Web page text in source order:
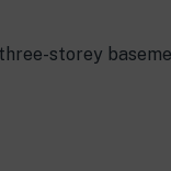
storey